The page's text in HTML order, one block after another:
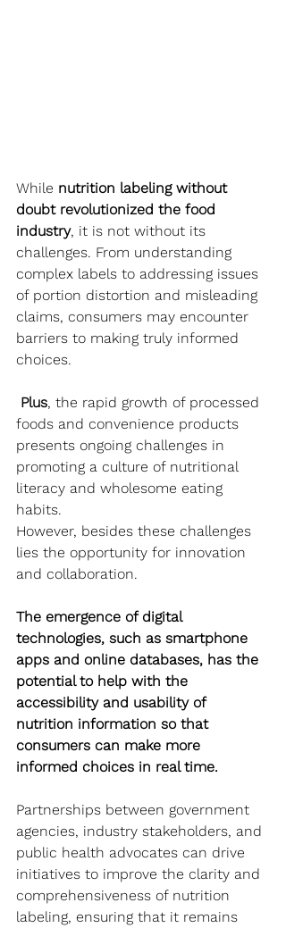
While nutrition labeling without
doubt revolutionized the food
industry, it is not without its
challenges. From understanding
complex labels to addressing issues
of portion distortion and misleading
claims, consumers may encounter
barriers to making truly informed
choices.
Plus, the rapid growth of processed
foods and convenience products
presents ongoing challenges in
promoting a culture of nutritional
literacy and wholesome eating
habits.
However, besides these challenges
lies the opportunity for innovation
and collaboration.
The emergence of digital
technologies, such as smartphone
apps and online databases, has the
potential to help with the
accessibility and usability of
nutrition information so that
consumers can make more
informed choices in real time.
Partnerships between government
agencies, industry stakeholders, and
public health advocates can drive
initiatives to improve the clarity and
comprehensiveness of nutrition
labeling, ensuring that it remains